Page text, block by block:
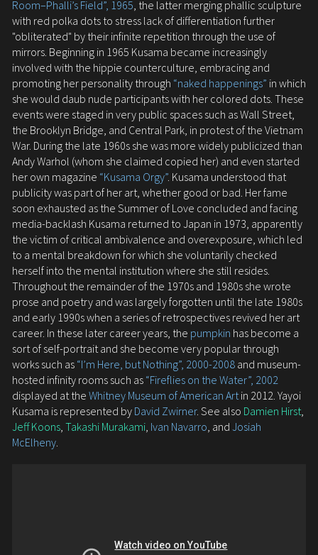
Room–Phalli’s Field”, 1965, the latter merging phallic sculpture
with red polka dots to stress lack of differentiation further
"obliterated" by their infinite repetition through the use of
mirrors. Beginning in 1965 Kusama became increasingly
involved with the hippie counterculture, embracing and
promoting her personality through “naked happenings” in which
she would daub nude participants with her colored dots. These
events were staged in very public spaces such as Wall Street,
the Brooklyn Bridge, and Central Park, in protest of the Vietnam
War. During the late 1960s she was more widely publicized than
Andy Warhol (whom she claimed copied her) and even started
her own magazine “Kusama Orgy”. Kusama understood that
publicity was part of her art, whether good or bad. Her fame
soon exhausted as the Summer of Love concluded and facing
media-backlash Kusama returned to Japan in 1973, apparently
the victim of critical ambivalence and overexposure, which led
to a mental breakdown for which she voluntarily checked
herself into the mental institution where she still resides.
Throughout the remainder of the 1970s and 1980s she wrote
prose and poetry and was largely forgotten until the late 1980s
and early 1990s when a series of retrospectives revived her art
career. In these later career years, the pumpkin has become a
sort of self-portrait and she become very popular through
works such as “I’m Here, but Nothing”, 2000-2008and museum-
hosted infinity rooms such as “Fireflies on the Water”, 2002
displayed at the Whitney Museum of American Artin 2012. Yayoi
Kusama is represented by David Zwirner. See also Damien Hirst,
Jeff Koons, Takashi Murakami, Ivan Navarro, and Josiah
McElheny.